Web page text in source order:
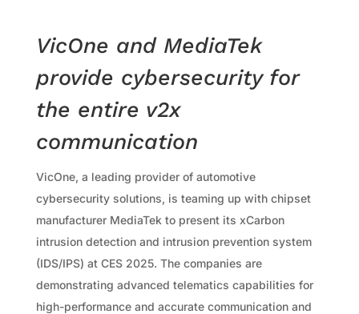
VicOne and MediaTek
provide cybersecurity for
the entire v2x
communication
VicOne, a leading provider of automotive
cybersecurity solutions, is teaming up with chipset
manufacturer MediaTek to present its xCarbon
intrusion detection and intrusion prevention system
(IDS/IPS) at CES 2025. The companies are
demonstrating advanced telematics capabilities for
high-performance and accurate communication and